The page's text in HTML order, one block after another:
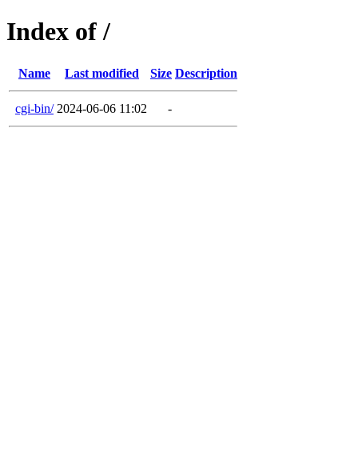
Index of /
Name Last modified Size Description
cgi-bin/ 2024-06-06 11:02 -